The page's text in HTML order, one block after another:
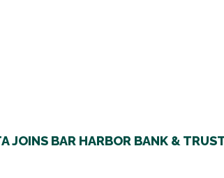
JOINS BAR HARBOR BANK &